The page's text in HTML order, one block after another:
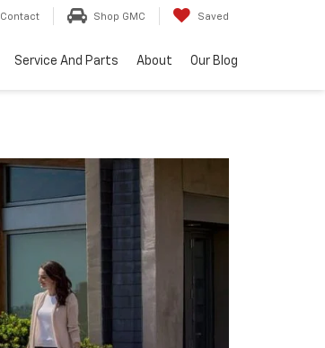
Contact Shop GMC Saved
Service And Parts About Our Blog